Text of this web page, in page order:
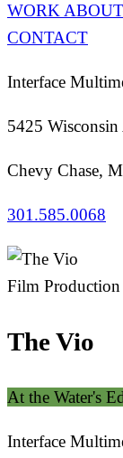
WORK ABOUT
CONTACT
Interface
5425
Chevy Chase,
301.585.0068
Film Production
The Vio
At the Water's
Interface